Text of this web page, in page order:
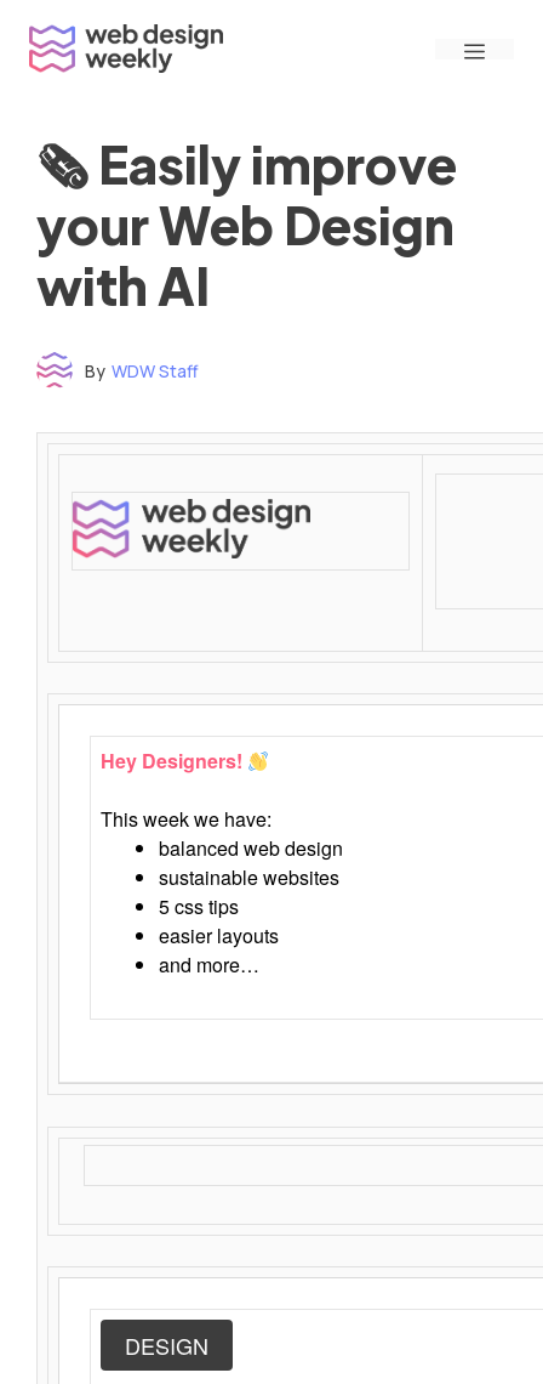
content
Menu
🗞 Easily improve
your Web Design
with AI
By WDW Staff
Hey Designers!
This week we have:
balanced web design
sustainable websites
5 css tips
easier layouts
and more…
DESIGN